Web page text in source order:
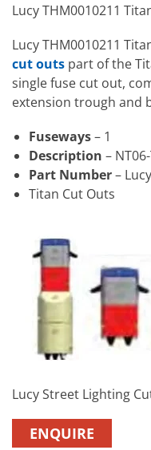
Lucy THM0010211
Lucy THM0010211
cut outs part of the
single fuse cut out,
extension trough and
Fuseways– 1
Description –
Part Number–
Titan Cut Outs
Lucy Street Lighting
ENQUIRE